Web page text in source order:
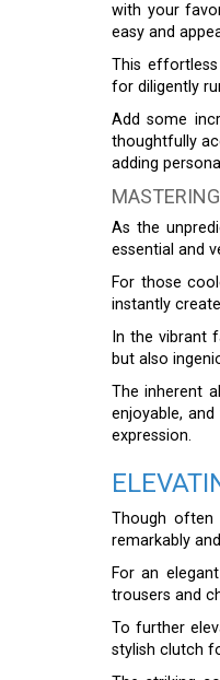
with your
easy and
This
for diligently
Add some
thoughtfully
adding
As the
essential and
For those
instantly
In the vibrant
but also
The inherent
enjoyable,
expression.
Though often
remarkably
For an
trousers and
To further
stylish clutch